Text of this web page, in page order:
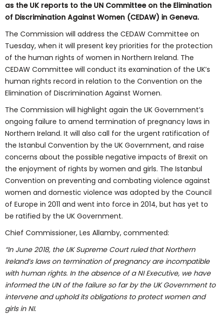
as the UK reports to the UN Committee on the Elimination
of Discrimination Against Women (CEDAW) in Geneva.
The Commission will address the CEDAW Committee on
Tuesday, when it will present key priorities for the protection
of the human rights of women in Northern Ireland. The
CEDAW Committee will conduct its examination of the UK’s
human rights record in relation to the Convention on the
Elimination of Discrimination Against Women.
The Commission will highlight again the UK Government’s
ongoing failure to amend termination of pregnancy laws in
Northern Ireland. It will also call for the urgent ratification of
the Istanbul Convention by the UK Government, and raise
concerns about the possible negative impacts of Brexit on
the enjoyment of rights by women and girls. The Istanbul
Convention on preventing and combating violence against
women and domestic violence was adopted by the Council
of Europe in 2011 and went into force in 2014, but has yet to
be ratified by the UK Government.
Chief Commissioner, Les Allamby, commented:
“In June 2018, the UK Supreme Court ruled that Northern
Ireland’s laws on termination of pregnancy are incompatible
with human rights. In the absence of a NI Executive, we have
informed the UN of the failure so far by the UK Government to
intervene and uphold its obligations to protect women and
girls in NI.